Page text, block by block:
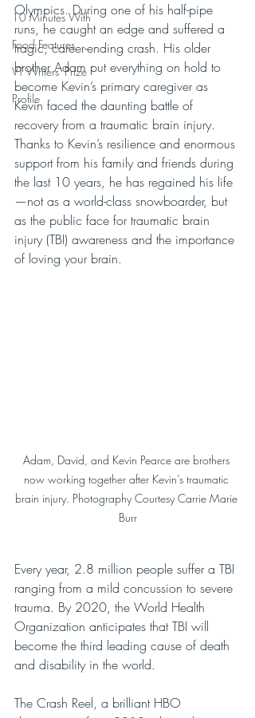
10 Minutes With
Food Features
VT Writers' Prize
Profile
Olympics. During one of his half-pipe
runs, he caught an edge and suffered a
tragic, career-ending crash. His older
brother Adam put everything on hold to
become Kevin’s primary caregiver as
Kevin faced the daunting battle of
recovery from a traumatic brain injury.
Thanks to Kevin’s resilience and enormous
support from his family and friends during
the last 10 years, he has regained his life
—not as a world-class snowboarder, but
as the public face for traumatic brain
injury (TBI) awareness and the importance
of loving your brain.
Adam, David, and Kevin Pearce are brothers
now working together after Kevin’s traumatic
brain injury. Photography Courtesy Carrie Marie
Burr
Every year, 2.8 million people suffer a TBI
ranging from a mild concussion to severe
trauma. By 2020, the World Health
Organization anticipates that TBI will
become the third leading cause of death
and disability in the world.
The Crash Reel, a brilliant HBO